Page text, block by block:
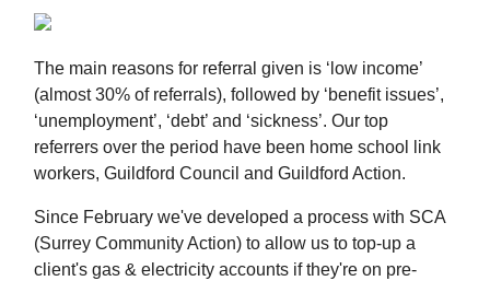
The main reasons for referral given is ‘low income’
(almost 30% of referrals), followed by ‘benefit issues’,
‘unemployment’, ‘debt’ and ‘sickness’. Our top
referrers over the period have been home school link
workers, Guildford Council and Guildford Action.
Since February we've developed a process with SCA
(Surrey Community Action) to allow us to top-up a
client's gas & electricity accounts if they're on pre-